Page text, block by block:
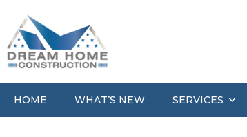
HOME WHAT’S NEW SERVICES